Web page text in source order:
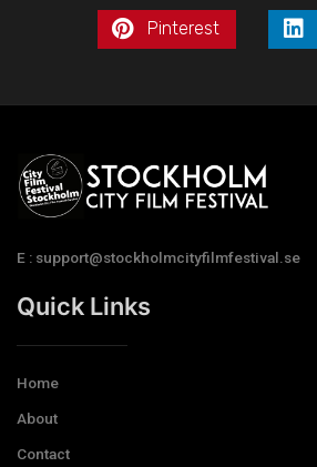
Pinterest
E : support@stockholmcityfilmfestival.se
Quick Links
Home
About
Contact